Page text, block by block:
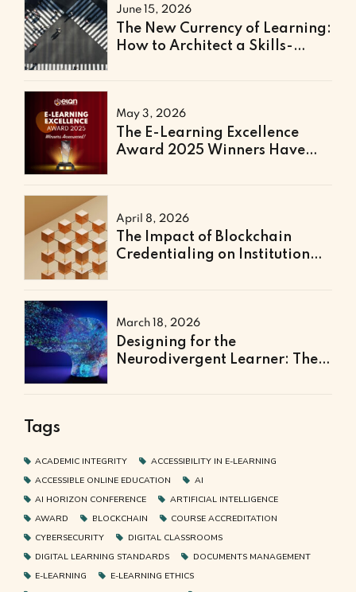
June 15, 2026
The New Currency of Learning:
How to Architect a Skills-
May 3, 2026
The E-Learning Excellence
Award 2025 Winners Have
April 8, 2026
The Impact of Blockchain
Credentialing on Institutional
March 18, 2026
Designing for the
Neurodivergent Learner: The
Tags
ACADEMIC INTEGRITY
ACCESSIBILITY IN E-LEARNING
ACCESSIBLE ONLINE EDUCATION
AI
AI HORIZON CONFERENCE
ARTIFICIAL INTELLIGENCE
AWARD
BLOCKCHAIN
COURSE ACCREDITATION
CYBERSECURITY
DIGITAL CLASSROOMS
DIGITAL LEARNING STANDARDS
DOCUMENTS MANAGEMENT
E-LEARNING
E-LEARNING ETHICS